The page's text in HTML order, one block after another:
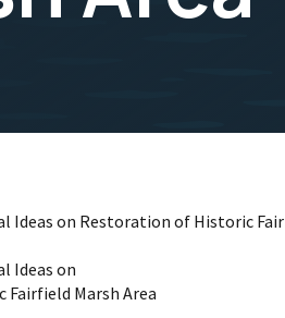
Ideas on Restoration of Historic
Ideas on
Marsh Area